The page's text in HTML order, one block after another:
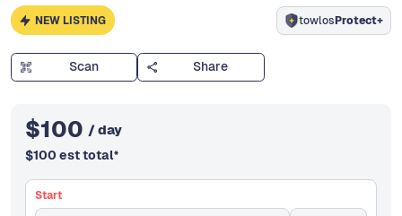
NEW LISTING towlosProtect+
Scan Share
$100 / day
$100 est total*
Start